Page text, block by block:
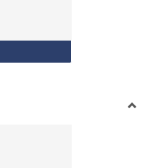
Reasoning Course